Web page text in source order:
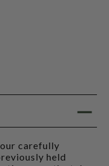
carefully
held